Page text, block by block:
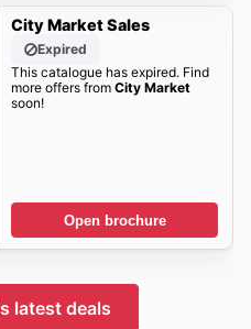
City Market Sales
Expired
This catalogue has expired. Find
more offers from City Market
soon!
Open brochure
latest deals